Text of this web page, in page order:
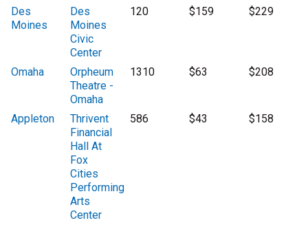
Des
Moines
Des
Moines
Civic
Center
120 $159 $229
Omaha
Orpheum
Theatre -
Omaha
1310 $63 $208
Appleton
Thrivent
Financial
Hall At
Fox
Cities
Performing
Arts
Center
586 $43 $158